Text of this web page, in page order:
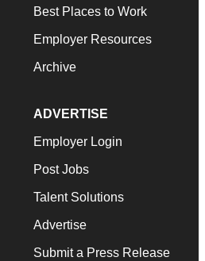
Best Places to Work
Employer Resources
Archive
ADVERTISE
Employer Login
Post Jobs
Talent Solutions
Advertise
Submit a Press Release